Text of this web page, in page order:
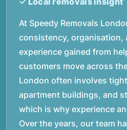
At Speedy Removals
consistency, organisation,
experience gained from
customers move across
London often involves
apartment buildings, and
which is why experience
Over the years, our team